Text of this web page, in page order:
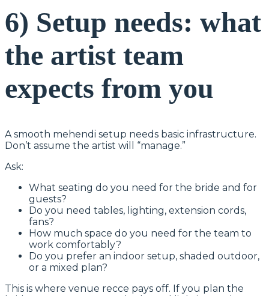
6) Setup needs: what
the artist team
expects from you
A smooth mehendi setup needs basic infrastructure.
Don’t assume the artist will “manage.”
Ask:
What seating do you need for the bride and for
guests?
Do you need tables, lighting, extension cords,
fans?
How much space do you need for the team to
work comfortably?
Do you prefer an indoor setup, shaded outdoor,
or a mixed plan?
This is where venue recce pays off. If you plan the